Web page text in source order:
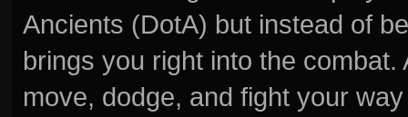
Ancients (DotA) but instead of
brings you right into the
move, dodge, and fight your